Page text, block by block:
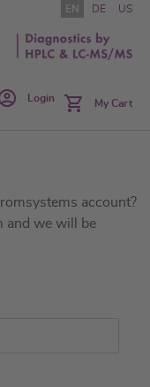
EN DE US
Login My Cart
account?
and we will be